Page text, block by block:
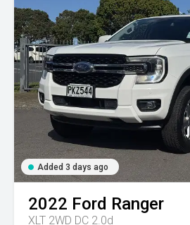
Added 3 days ago
2022 Ford Ranger
XLT 2WD DC 2.0d